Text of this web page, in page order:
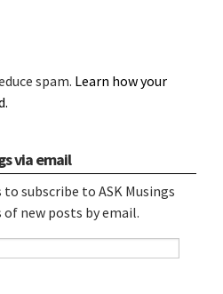
spam. Learn how your
via email
subscribe to ASK Musings
new posts by email.